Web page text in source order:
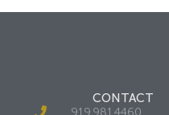
CONTACT
919.981.4460